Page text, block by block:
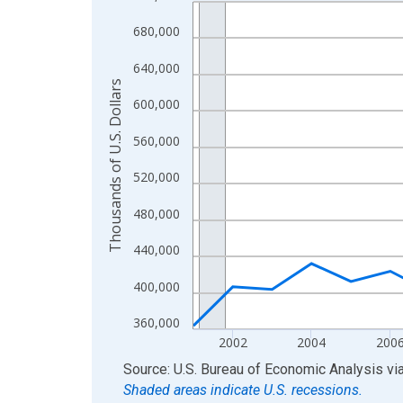
View as data table, Chart
The chart has 2 Y axes displaying Thousands of
360,000
400,000
440,000
480,000
520,000
560,000
600,000
640,000
680,000
2002 2004
Thousands of U.S. Dollars
End of interactive chart.
Source: U.S. Bureau of Economic Analysis
Shaded areas indicate U.S. recessions.